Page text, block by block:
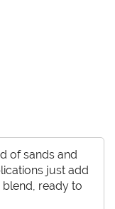
of sands and
just add
ready to